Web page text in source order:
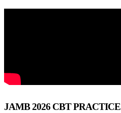
JAMB 2026 CBT PRACTICE